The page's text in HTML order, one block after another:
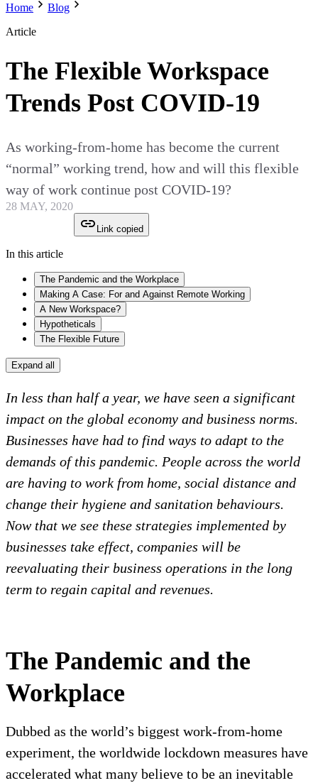
Home
Blog
Article
The Flexible Workspace
Trends Post COVID-19
As working-from-home has become the current
“normal” working trend, how and will this flexible
way of work continue post COVID-19?
28 MAY, 2020
Link copied
In this article
The Pandemic and the Workplace
Making A Case: For and Against Remote Working
A New Workspace?
Hypotheticals
The Flexible Future
Expand all
In less than half a year, we have seen a significant
impact on the global economy and business norms.
Businesses have had to find ways to adapt to the
demands of this pandemic. People across the world
are having to work from home, social distance and
change their hygiene and sanitation behaviours.
Now that we see these strategies implemented by
businesses take effect, companies will be
reevaluating their business operations in the long
term to regain capital and revenues.
The Pandemic and the
Workplace
Dubbed as the world’s biggest work-from-home
experiment, the worldwide lockdown measures have
accelerated what many believe to be an inevitable